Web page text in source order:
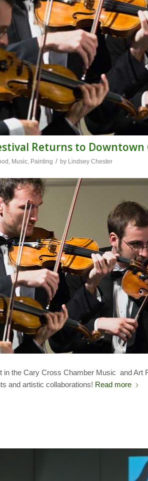
Returns to Downtown
Music Painting / by Lindsey Chester
in the Cary Cross Chamber Music and Art
and artistic collaborations! Read more